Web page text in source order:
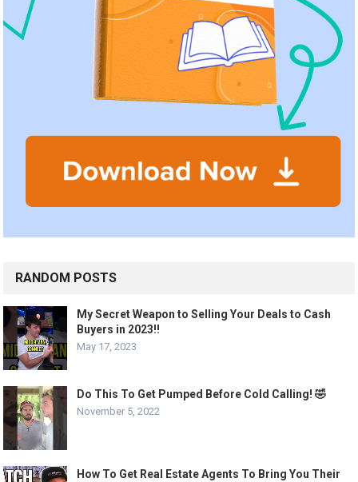
RANDOM POSTS
My Secret Weapon to Selling Your Deals to Cash
Buyers in 2023!!
May 17, 2023
Do This To Get Pumped Before Cold Calling! 🤣
November 5, 2022
How To Get Real Estate Agents To Bring You Their